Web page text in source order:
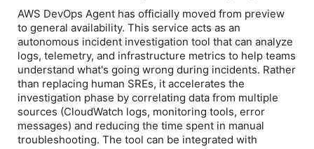
AWS DevOps Agent has officially moved from preview
to general availability. This service acts as an
autonomous incident investigation tool that can analyze
logs, telemetry, and infrastructure metrics to help teams
understand what's going wrong during incidents. Rather
than replacing human SREs, it accelerates the
investigation phase by correlating data from multiple
sources (CloudWatch logs, monitoring tools, error
messages) and reducing the time spent in manual
troubleshooting. The tool can be integrated with